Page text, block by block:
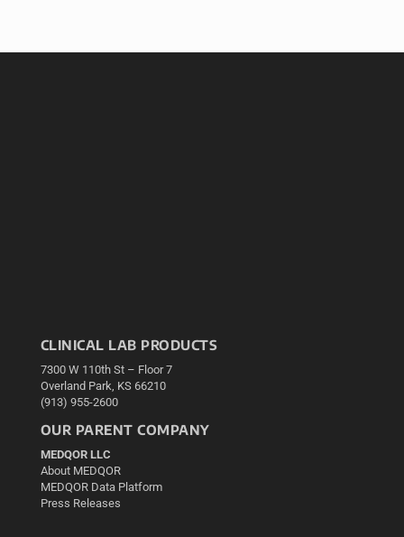
CLINICAL LAB PRODUCTS
7300 W 110th St – Floor 7
Overland Park, KS 66210
(913) 955-2600
OUR PARENT COMPANY
MEDQOR LLC
About MEDQOR
MEDQOR Data Platform
Press Releases